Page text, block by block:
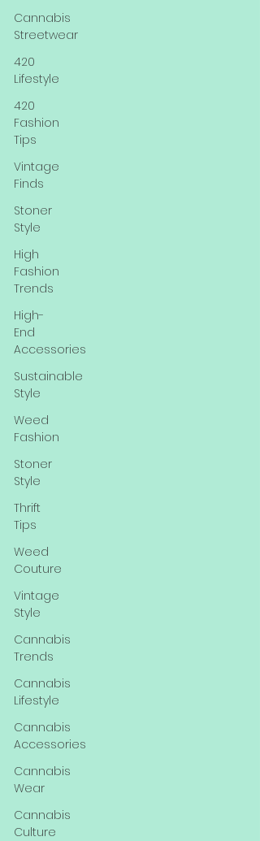
Cannabis
Streetwear
420
Lifestyle
420
Fashion
Tips
Vintage
Finds
Stoner
Style
High
Fashion
Trends
High-
End
Accessories
Sustainable
Style
Weed
Fashion
Stoner
Style
Thrift
Tips
Weed
Couture
Vintage
Style
Cannabis
Trends
Cannabis
Lifestyle
Cannabis
Accessories
Cannabis
Wear
Cannabis
Culture